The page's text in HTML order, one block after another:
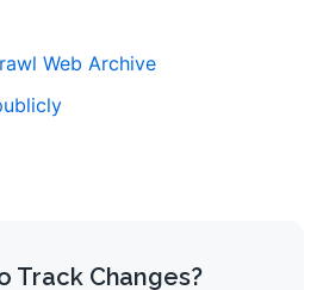
Web Archive
Track Changes?